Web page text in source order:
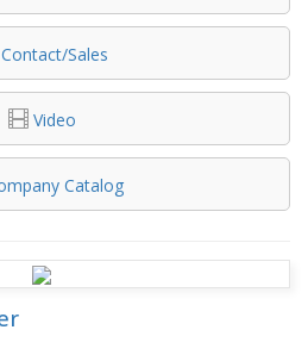
Contact/Sales
Video
Catalog